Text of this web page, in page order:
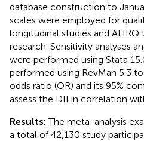
database construction to
scales were employed for
longitudinal studies and
research. Sensitivity analyses
were performed using Stata
performed using RevMan 5.3
odds ratio (OR) and its 95%
assess the DII in correlation
Results:The meta-analysis
a total of 42,130 study